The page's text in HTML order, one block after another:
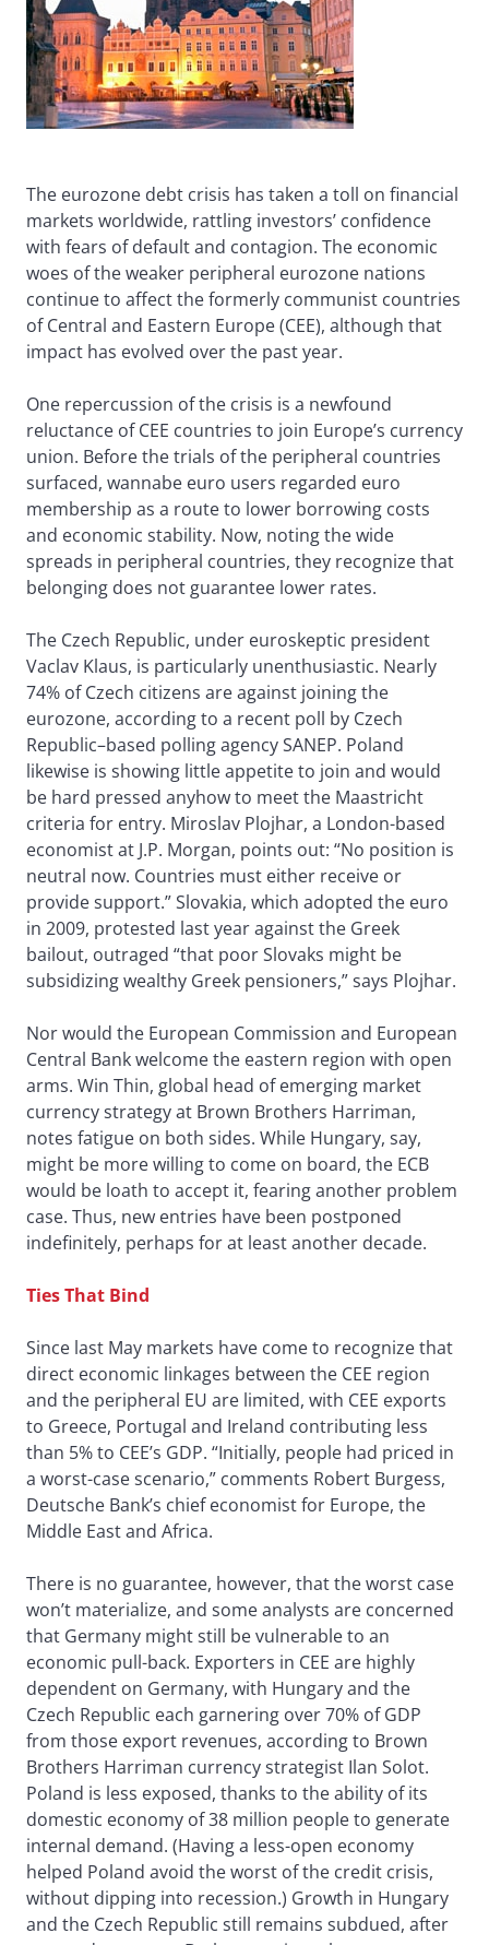
The eurozone debt crisis has taken a toll on financial
markets worldwide, rattling investors’ confidence
with fears of default and contagion. The economic
woes of the weaker peripheral eurozone nations
continue to affect the formerly communist countries
of Central and Eastern Europe (CEE), although that
impact has evolved over the past year.
One repercussion of the crisis is a newfound
reluctance of CEE countries to join Europe’s currency
union. Before the trials of the peripheral countries
surfaced, wannabe euro users regarded euro
membership as a route to lower borrowing costs
and economic stability. Now, noting the wide
spreads in peripheral countries, they recognize that
belonging does not guarantee lower rates.
The Czech Republic, under euroskeptic president
Vaclav Klaus, is particularly unenthusiastic. Nearly
74% of Czech citizens are against joining the
eurozone, according to a recent poll by Czech
Republic–based polling agency SANEP. Poland
likewise is showing little appetite to join and would
be hard pressed anyhow to meet the Maastricht
criteria for entry. Miroslav Plojhar, a London-based
economist at J.P. Morgan, points out: “No position is
neutral now. Countries must either receive or
provide support.” Slovakia, which adopted the euro
in 2009, protested last year against the Greek
bailout, outraged “that poor Slovaks might be
subsidizing wealthy Greek pensioners,” says Plojhar.
Nor would the European Commission and European
Central Bank welcome the eastern region with open
arms. Win Thin, global head of emerging market
currency strategy at Brown Brothers Harriman,
notes fatigue on both sides. While Hungary, say,
might be more willing to come on board, the ECB
would be loath to accept it, fearing another problem
case. Thus, new entries have been postponed
indefinitely, perhaps for at least another decade.
Ties That Bind
Since last May markets have come to recognize that
direct economic linkages between the CEE region
and the peripheral EU are limited, with CEE exports
to Greece, Portugal and Ireland contributing less
than 5% to CEE’s GDP. “Initially, people had priced in
a worst-case scenario,” comments Robert Burgess,
Deutsche Bank’s chief economist for Europe, the
Middle East and Africa.
There is no guarantee, however, that the worst case
won’t materialize, and some analysts are concerned
that Germany might still be vulnerable to an
economic pull-back. Exporters in CEE are highly
dependent on Germany, with Hungary and the
Czech Republic each garnering over 70% of GDP
from those export revenues, according to Brown
Brothers Harriman currency strategist Ilan Solot.
Poland is less exposed, thanks to the ability of its
domestic economy of 38 million people to generate
internal demand. (Having a less-open economy
helped Poland avoid the worst of the credit crisis,
without dipping into recession.) Growth in Hungary
and the Czech Republic still remains subdued, after